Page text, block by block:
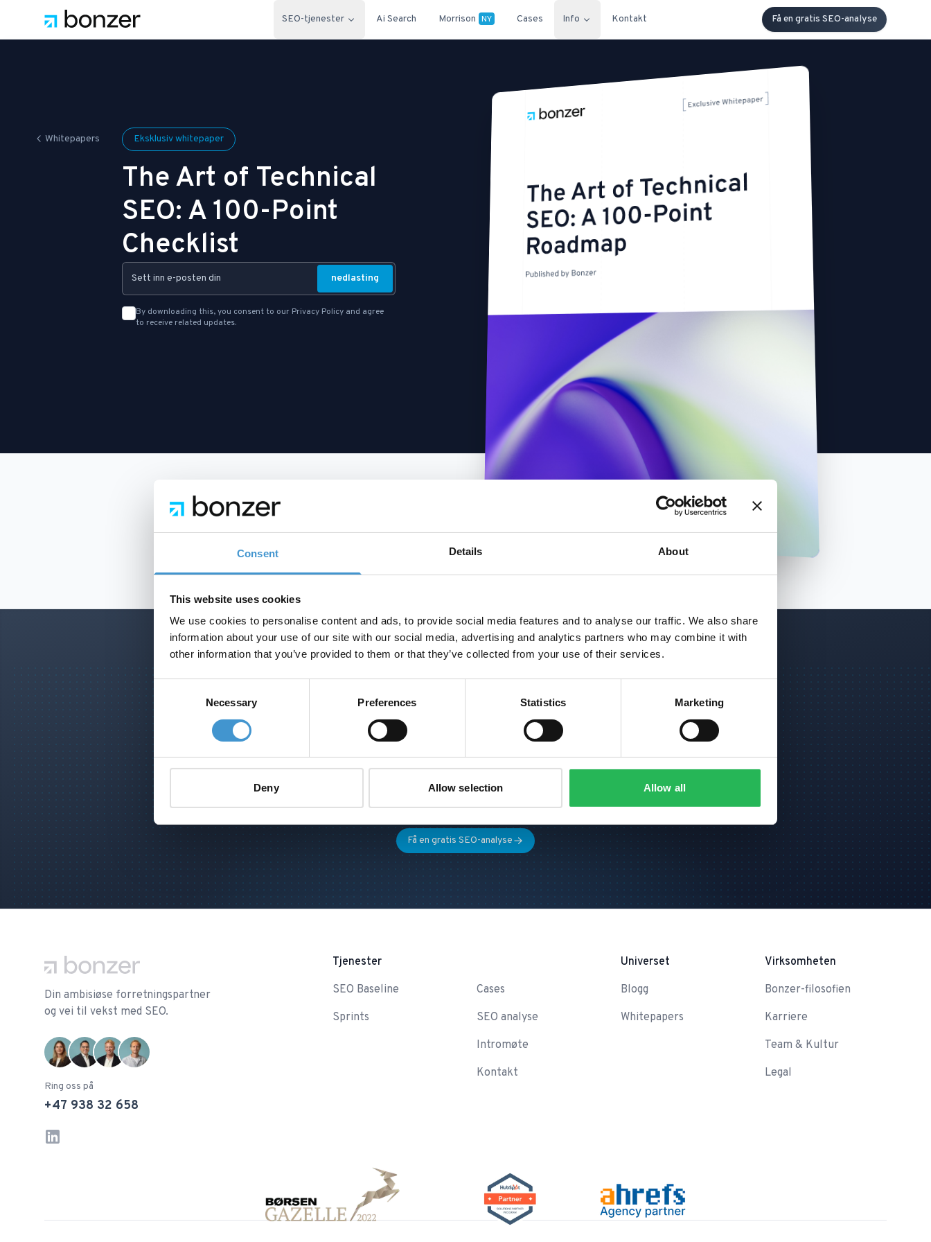
Consent Details About
This website uses cookies
We use cookies to personalise content and ads, to provide social media features and to analyse our traffic. We also share
information about your use of our site with our social media, advertising and analytics partners who may combine it with
other information that you’ve provided to them or that they’ve collected from your use of their services.
Necessary Preferences Statistics Marketing
Deny Allow selection Allow all
SEO-tjenester Ai Search Morrison NY Cases Info Kontakt Få en gratis SEO-analyse
Whitepapers Eksklusiv whitepaper
The Art of Technical
SEO: A 100-Point
Checklist
Email Address:
nedlasting
By downloading this, you consent to our Privacy Policy and agree
to receive related updates.
Savner dere mer organisk trafikk
og konverteringer?
synlige i deres marked.
Få en gratis SEO-analyse
Din ambisiøse forretningspartner
og vei til vekst med SEO.
Ring oss på
+47 938 32 658
LinkedIn
Tjenester
SEO Baseline
Sprints
Cases
SEO analyse
Intromøte
Kontakt
Universet
Blogg
Whitepapers
Virksomheten
Bonzer-filosofien
Karriere
Team & Kultur
Legal